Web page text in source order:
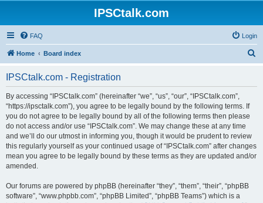
IPSCtalk.com
FAQ Login
Home Board index
IPSCtalk.com - Registration
By accessing “IPSCtalk.com” (hereinafter “we”, “us”, “our”, “IPSCtalk.com”,
“https://ipsctalk.com”), you agree to be legally bound by the following terms. If
you do not agree to be legally bound by all of the following terms then please
do not access and/or use “IPSCtalk.com”. We may change these at any time
and we’ll do our utmost in informing you, though it would be prudent to review
this regularly yourself as your continued usage of “IPSCtalk.com” after changes
mean you agree to be legally bound by these terms as they are updated and/or
amended.
Our forums are powered by phpBB (hereinafter “they”, “them”, “their”, “phpBB
software”, “www.phpbb.com”, “phpBB Limited”, “phpBB Teams”) which is a